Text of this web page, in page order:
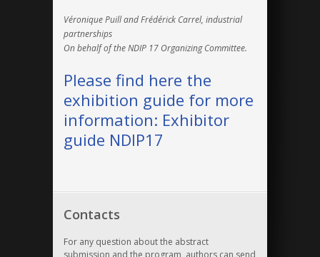
Véronique Puill and Frédérick Carrel, industrial
partnerships
On behalf of the NDIP 17 Organizing Committee.
Please find here the
exhibition guide for more
information: Exhibitor
guide NDIP17
Contacts
For any question about the abstract
submission and the program, authors can send